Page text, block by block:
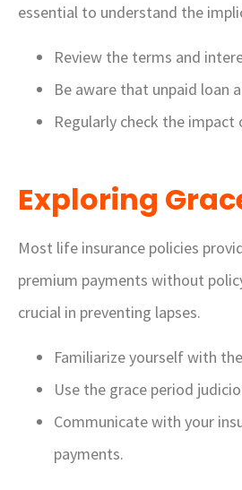
essential to understand the
Review the terms and
Be aware that unpaid loan
Regularly check the
Exploring
Most life insurance policies
premium payments without
crucial in preventing lapses.
Familiarize yourself with
Use the grace period
Communicate with your
payments.